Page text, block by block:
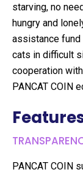
starving, no
hungry and
assistance
cats in difficult
cooperation
PANCAT COIN
PANCAT COIN